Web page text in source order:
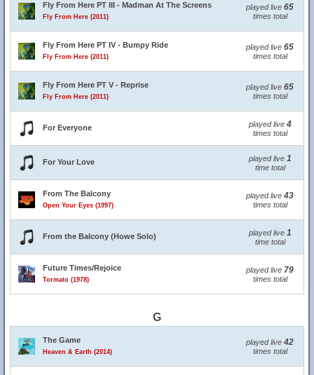
Fly From Here PT III - Madman At The Screens
Fly From Here (2011)
played live 65
times total
Fly From Here PT IV - Bumpy Ride
Fly From Here (2011)
played live 65
times total
Fly From Here PT V - Reprise
Fly From Here (2011)
played live 65
times total
For Everyone played live 4
times total
For Your Love played live 1
time total
From The Balcony
Open Your Eyes (1997)
played live 43
times total
From the Balcony (Howe Solo) played live 1
time total
Future Times/Rejoice
Tormato (1978)
played live 79
times total
G
The Game
Heaven & Earth (2014)
played live 42
times total